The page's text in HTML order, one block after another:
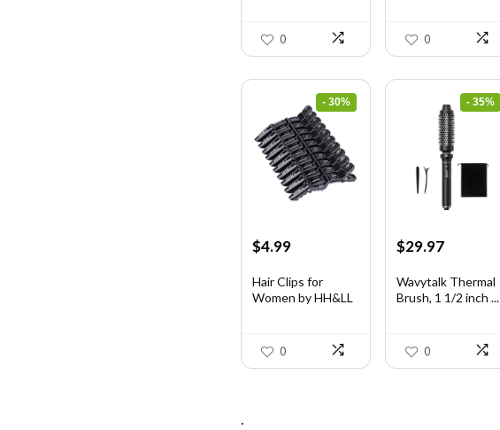
0 0
- 30%
Original
was:
$7.14.
$4.99Current
is:
$4.99.
Hair Clips for
Women by HH&LL
0
- 35%
Original
was:
$46.45.
$29.97Current
is:
$29.97.
Wavytalk Thermal
Brush, 1 1/2 inch ...
0
.